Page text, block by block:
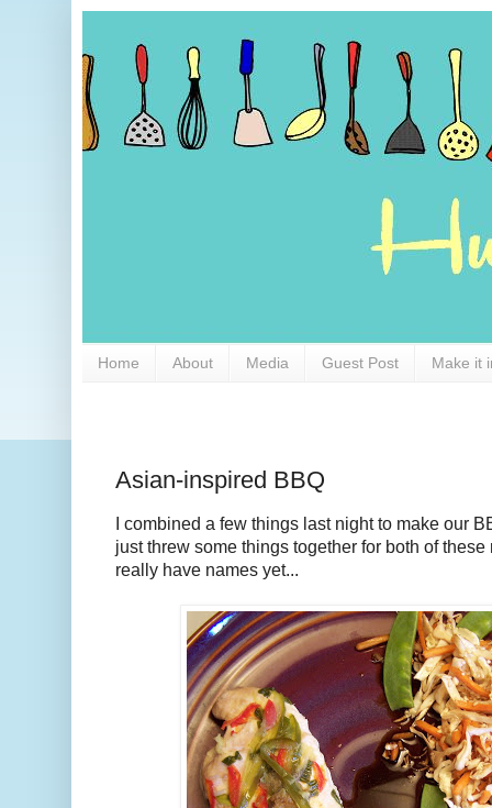
Home About Media Guest Post Make it
Asian-inspired BBQ
I combined a few things last night to make our
just threw some things together for both of
really have names yet...